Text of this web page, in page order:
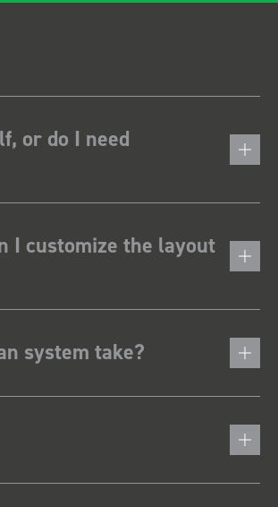
or do I need
I customize the layout
system take?